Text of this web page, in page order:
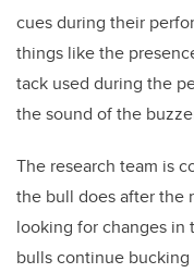
cues during their
things like the
tack used during the
the sound of the
The research team is
the bull does after the
looking for changes in
bulls continue